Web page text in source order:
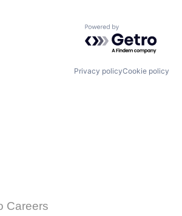
Powered by
Privacy policyCookie policy
Careers